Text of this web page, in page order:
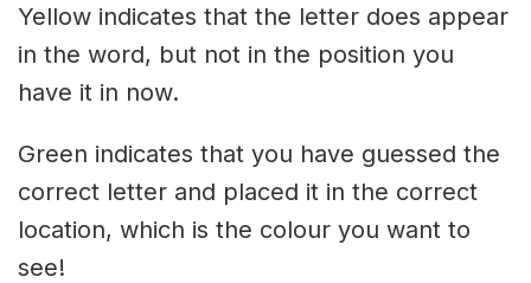
Yellow indicates that the letter does appear
in the word, but not in the position you
have it in now.
Green indicates that you have guessed the
correct letter and placed it in the correct
location, which is the colour you want to
see!